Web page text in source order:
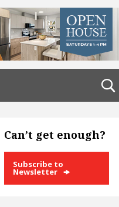
Can’t get enough?
Subscribe to
Newsletter